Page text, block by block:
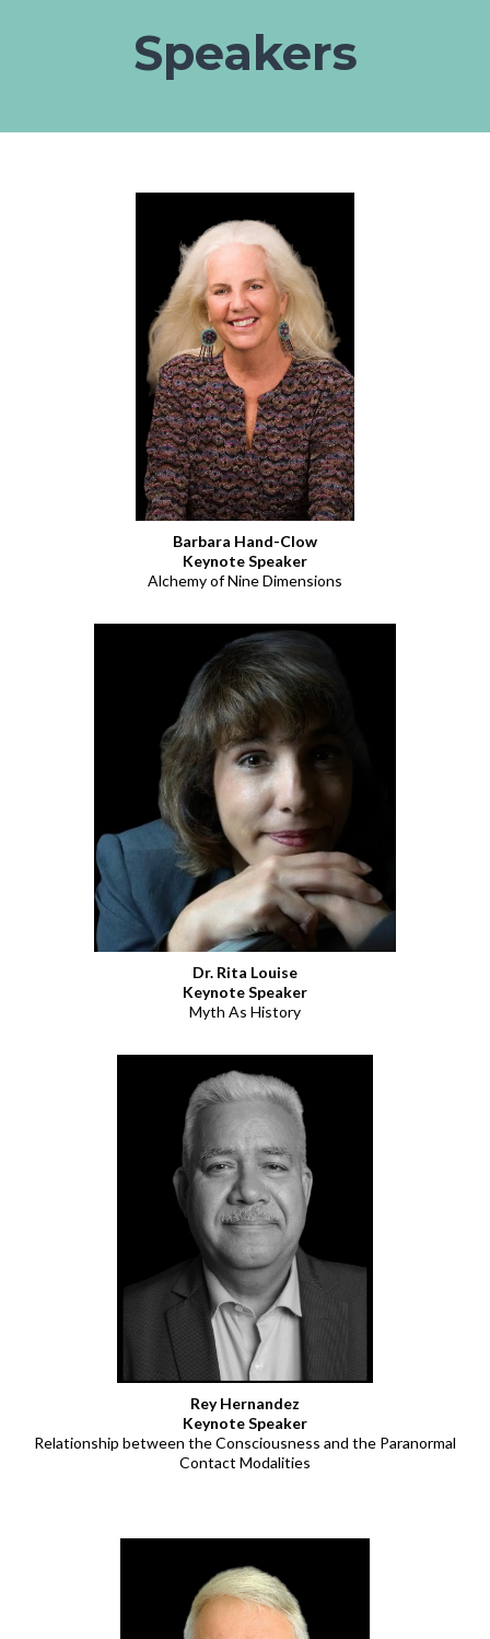
Speakers
Barbara Hand-Clow
Keynote Speaker
Alchemy of Nine Dimensions
Dr. Rita Louise
Keynote Speaker
Myth As History
Rey Hernandez
Keynote Speaker
Relationship between the Consciousness and the Paranormal
Contact Modalities